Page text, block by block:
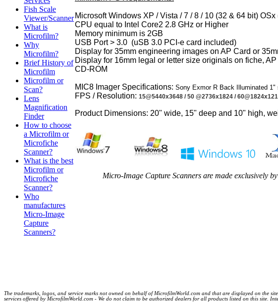
Fish Scale
Viewer/Scanner
What is
Microfilm?
Why
Microfilm?
Brief History of
Microfilm
Microfilm or
Scan?
Lens
Magnification
Finder
How to choose
a Microfilm or
Microfiche
Scanner?
What is the best
Microfilm or
Microfiche
Scanner?
Who
manufactures
Micro-Image
Capture
Scanners?
Microsoft Windows XP / Vista / 7 / 8 / 10 (32 & 64 bit)
CPU equal to Intel Core2 2.8 GHz or Higher
Memory minimum is 2GB
USB Port > 3.0 (uSB 3.0 PCI-e card included)
Display for 35mm engineering images on AP Card or
Display for 16mm legal or letter size originals on fiche,
CD-ROM
MIC8 Imager Specifications: Sony Exmor R Back Illuminated 1"
FPS / Resolution: 15@5440x3648 /50 @2736x1824 /
Product Dimensions: 20" wide, 15" deep and 10" high,
Micro-Image Capture Scanners are made exclusively
The trademarks, logos, and service marks not owned on behalf of MicrofilmWorld.com and that are displayed on the
services offered by MicrofilmWorld.com - We do not claim to be authorized dealers for all products listed on this site.